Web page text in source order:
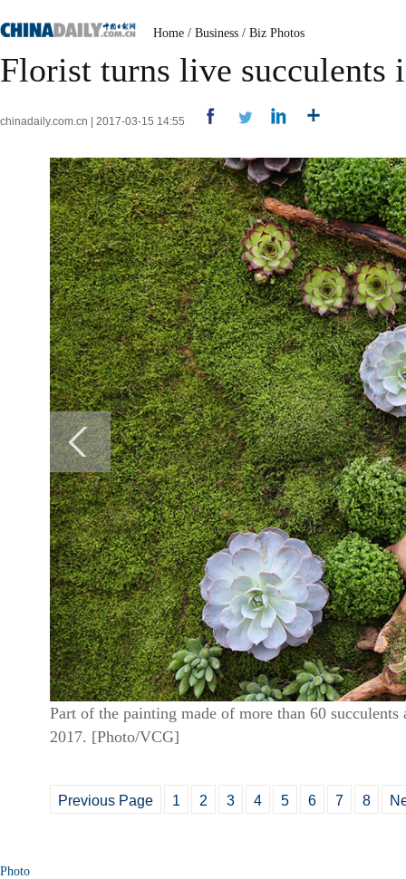
Home / Business / Biz Photos
Florist turns live succulents
chinadaily.com.cn | 2017-03-15 14:55
Part of the painting made of more than 60
2017. [Photo/VCG]
Previous Page 1 2 3 4 5 6 7 8
Photo